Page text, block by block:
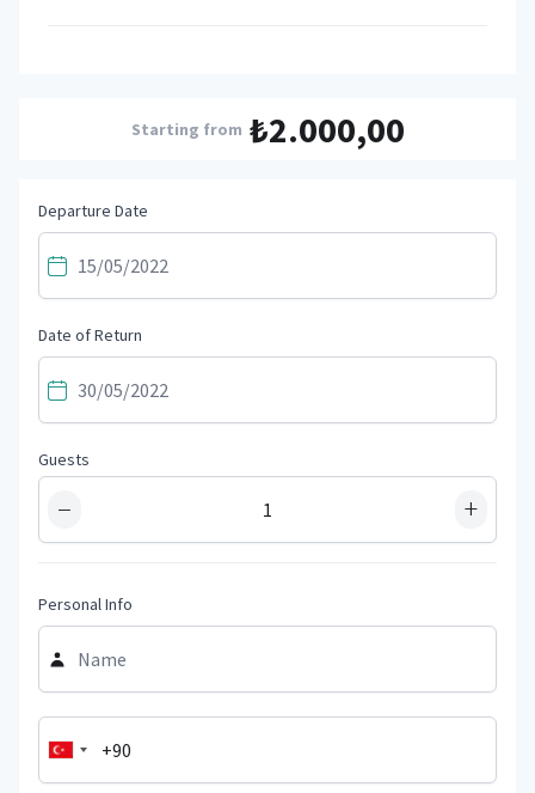
Starting from ₺2.000,00
Departure Date
Date of Return
Guests
− +
Personal Info